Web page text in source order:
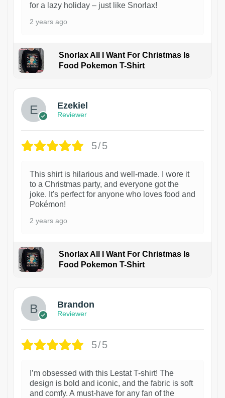
for a lazy holiday – just like Snorlax!
2 years ago
Snorlax All I Want For Christmas Is
Food Pokemon T-Shirt
Ezekiel
Reviewer
5/5
This shirt is hilarious and well-made. I wore it
to a Christmas party, and everyone got the
joke. It's perfect for anyone who loves food and
Pokémon!
2 years ago
Snorlax All I Want For Christmas Is
Food Pokemon T-Shirt
Brandon
Reviewer
5/5
I’m obsessed with this Lestat T-shirt! The
design is bold and iconic, and the fabric is soft
and comfy. A must-have for any fan of the